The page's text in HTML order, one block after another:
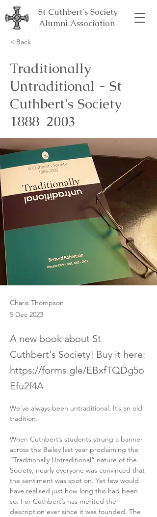
St Cuthbert's Society
Alumni Association
< Back
Traditionally
Untraditional - St
Cuthbert's Society
1888-2003
Charis Thompson
5 Dec 2023
A new book about St
Cuthbert's Society! Buy it here:
https://forms.gle/EBxfTQDg5o
Efu2f4A
We’ve always been untraditional. It’s an old
tradition.
When Cuthbert’s students strung a banner
across the Bailey last year proclaiming the
“Traditionally Untraditional” nature of the
Society, nearly everyone was convinced that
the sentiment was spot on. Yet few would
have realised just how long this had been
so. For Cuthbert’s has merited the
description ever since it was founded. The